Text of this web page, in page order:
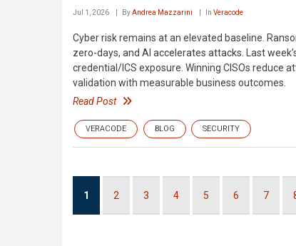
Jul 1, 2026 ByAndrea Mazzarini In Veracode
Cyber risk remains at an elevated baseline.
zero-days, and AI accelerates attacks. Last
credential/ICS exposure. Winning CISOs reduce
validation with measurable business outcomes.
Read Post
VERACODE BLOG SECURITY
Current
1 Page
2 Page
3 Page
4 Page
5 Page
6 Page
7